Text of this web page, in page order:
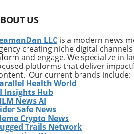
its
US
LLC is a modern news
creating niche digital
and engage. We specialize in
platforms that deliver
Our current brands include:
Health World
Insights Hub
News AI
Safe News
Crypto News
Trails Network